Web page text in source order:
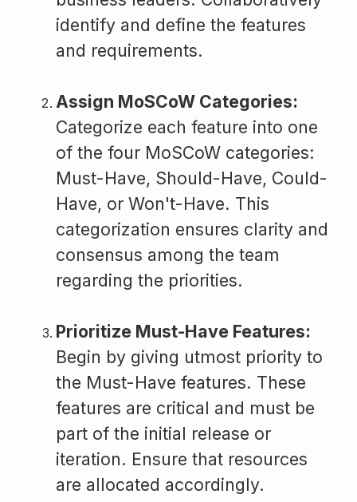
identify and define the features
and requirements.
Assign MoSCoW Categories:
Categorize each feature into one
of the four MoSCoW categories:
Must-Have, Should-Have, Could-
Have, or Won't-Have. This
categorization ensures clarity and
consensus among the team
regarding the priorities.
Prioritize Must-Have Features:
Begin by giving utmost priority to
the Must-Have features. These
features are critical and must be
part of the initial release or
iteration. Ensure that resources
are allocated accordingly.